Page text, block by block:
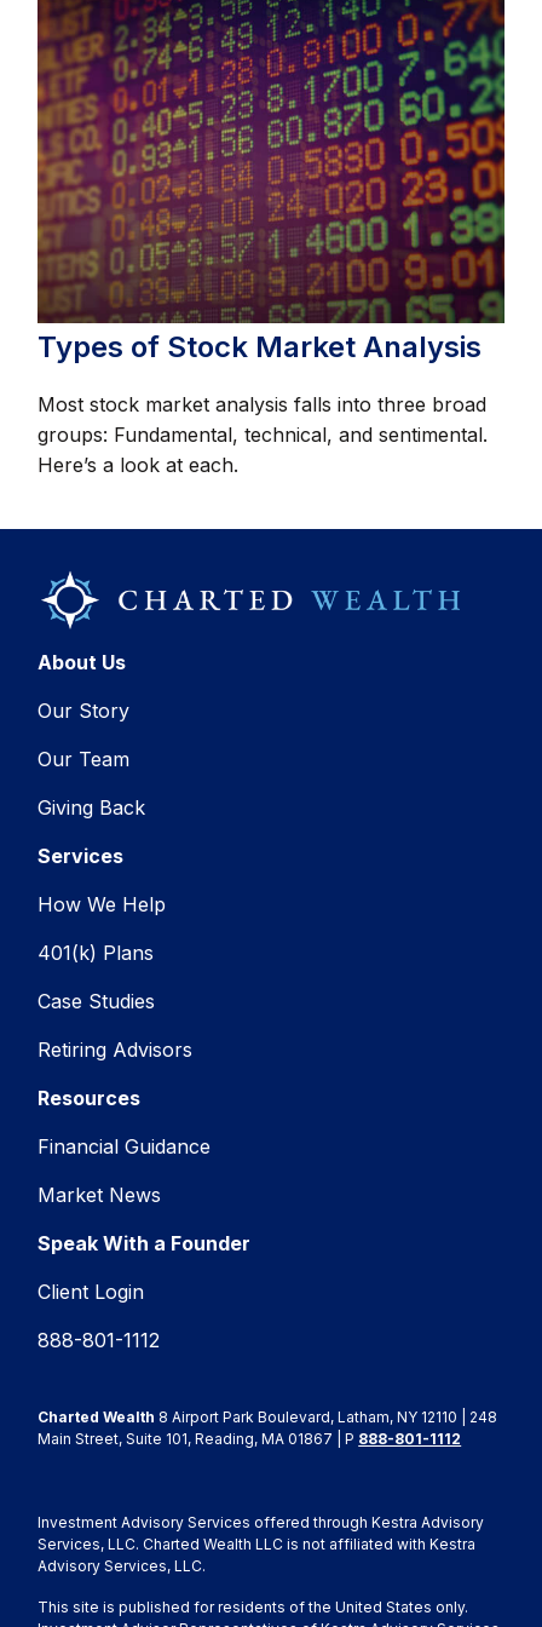
Types of Stock Market Analysis
Most stock market analysis falls into three broad
groups: Fundamental, technical, and sentimental.
Here’s a look at each.
About Us
Our Story
Our Team
Giving Back
Services
How We Help
401(k) Plans
Case Studies
Retiring Advisors
Resources
Financial Guidance
Market News
Speak With a Founder
Client Login
888-801-1112
Charted Wealth 8 Airport Park Boulevard, Latham, NY 12110 | 248
Main Street, Suite 101, Reading, MA 01867 | P 888-801-1112
Investment Advisory Services offered through Kestra Advisory
Services, LLC. Charted Wealth LLC is not affiliated with Kestra
Advisory Services, LLC.
This site is published for residents of the United States only.